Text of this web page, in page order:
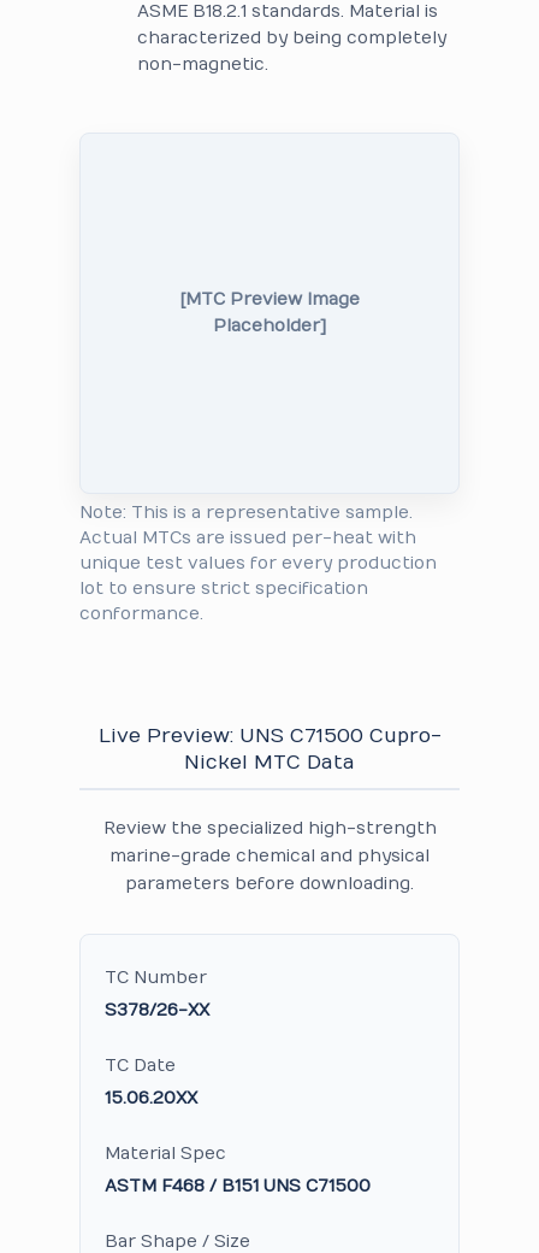
ASME B18.2.1 standards. Material is
characterized by being completely
non-magnetic.
[MTC Preview Image
Placeholder]
Note: This is a representative sample.
Actual MTCs are issued per-heat with
unique test values for every production
lot to ensure strict specification
conformance.
Live Preview: UNS C71500 Cupro-
Nickel MTC Data
Review the specialized high-strength
marine-grade chemical and physical
parameters before downloading.
TC Number
S378/26-XX
TC Date
15.06.20XX
Material Spec
ASTM F468 / B151 UNS C71500
Bar Shape / Size